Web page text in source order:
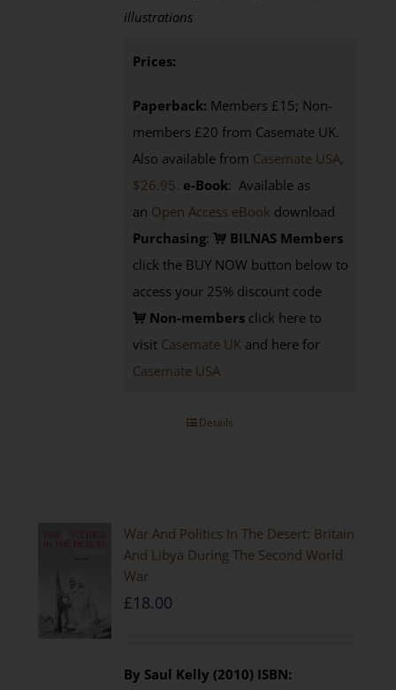
illustrations
Prices:
Paperback: Members £15; Non-
members £20 from Casemate UK.
Also available from Casemate USA,
$26.95. e-Book: Available as
an Open Access eBook download
Purchasing:
BILNAS Members
click the BUY NOW button below to
access your 25% discount code
Non-members click here to
visit Casemate UK and here for
Casemate USA
Details
War And Politics In The Desert: Britain
And Libya During The Second World
War
£18.00
By Saul Kelly (2010) ISBN: